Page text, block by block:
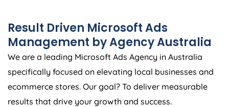
Result Driven Microsoft Ads
Management byAgencyAustralia
We are a leading Microsoft Ads Agency in Australia
specifically focused on elevating local businesses and
ecommerce stores. Our goal? To deliver measurable
results that drive your growth and success.